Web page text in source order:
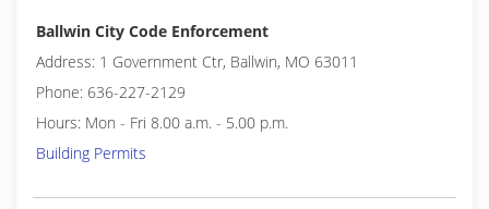
Ballwin City Code Enforcement
Address: 1 Government Ctr, Ballwin, MO 63011
Phone: 636-227-2129
Hours: Mon - Fri 8.00 a.m. - 5.00 p.m.
Building Permits